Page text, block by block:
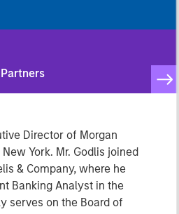
Director of Morgan
York. Mr. Godlis joined
& Company, where he
Banking Analyst in the
serves on the Board of